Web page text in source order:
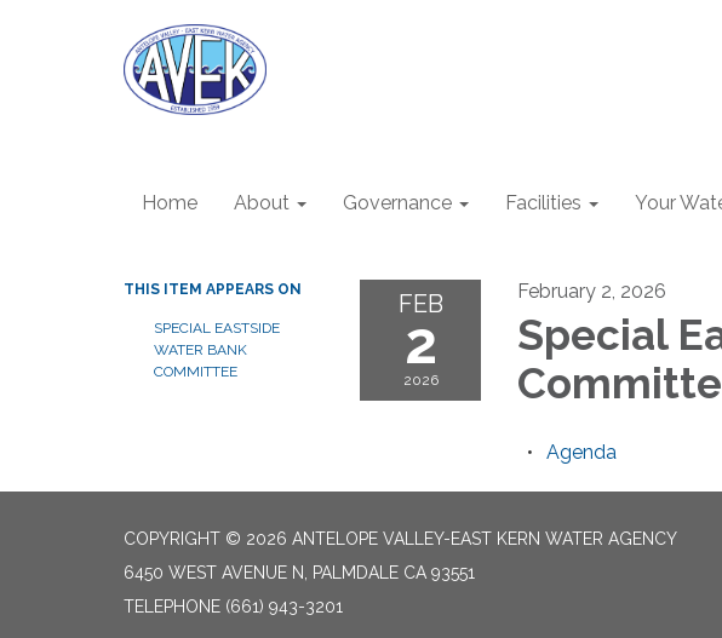
Home About Governance Facilities Your
THIS ITEM APPEARS ON
SPECIAL EASTSIDE
WATER BANK
COMMITTEE
FEB
2
2026
February 2, 2026
Special
Agenda
COPYRIGHT © 2026 ANTELOPE VALLEY-EAST KERN WATER AGENCY
6450 WEST AVENUE N, PALMDALE CA 93551
TELEPHONE (661) 943-3201